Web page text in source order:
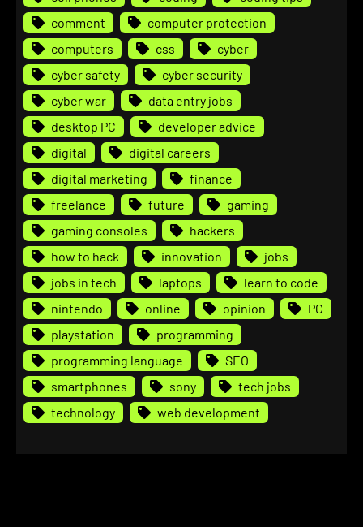
comment
computer protection
computers
css
cyber
cyber safety
cyber security
cyber war
data entry jobs
desktop PC
developer advice
digital
digital careers
digital marketing
finance
freelance
future
gaming
gaming consoles
hackers
how to hack
innovation
jobs
jobs in tech
laptops
learn to code
nintendo
online opinion
PC
playstation
programming
programming language
SEO
smartphones
sony
tech jobs
technology
web development